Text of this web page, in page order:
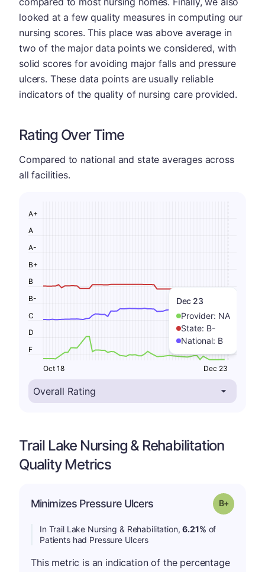
looked at a few quality measures in computing our
nursing scores. This place was above average in
two of the major data points we considered, with
solid scores for avoiding major falls and pressure
ulcers. These data points are usually reliable
indicators of the quality of nursing care provided.
Rating Over Time
Compared to national and state averages across
all facilities.
Dec 23
Provider: NA
State: B-
National: B
F
D
C
B-
B
B+
A-
A
A+
Oct 18 Dec 23
Trail Lake Nursing & Rehabilitation
Quality Metrics
Minimizes Pressure Ulcers Grade: B-
In Trail Lake Nursing & Rehabilitation,6.21% of
Patients had Pressure Ulcers
This metric is an indication of the percentage